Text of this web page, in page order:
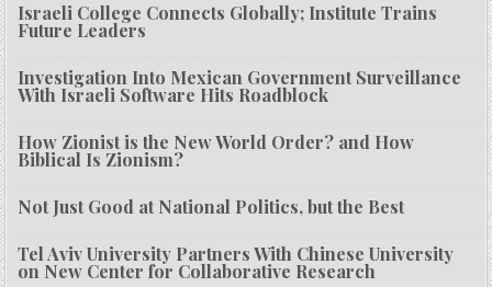
Israeli College Connects Globally; Institute Trains
Future Leaders
Investigation Into Mexican Government Surveillance
With Israeli Software Hits Roadblock
How Zionist is the New World Order? and How
Biblical Is Zionism?
Not Just Good at National Politics, but the Best
Tel Aviv University Partners With Chinese University
on New Center for Collaborative Research